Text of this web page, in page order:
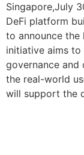
Singapore,July
DeFi platform
to announce the
initiative aims to
governance and
the real-world
will support the